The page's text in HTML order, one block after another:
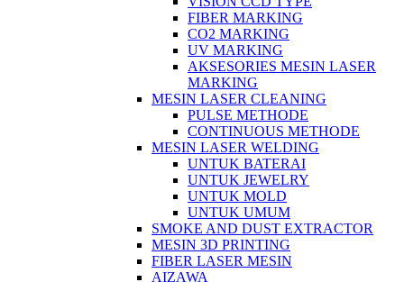
FIBER MARKING
CO2 MARKING
UV MARKING
AKSESORIES MESIN LASER
MARKING
MESIN LASER CLEANING
PULSE METHODE
CONTINUOUS METHODE
MESIN LASER WELDING
UNTUK BATERAI
UNTUK JEWELRY
UNTUK MOLD
UNTUK UMUM
SMOKE AND DUST EXTRACTOR
MESIN 3D PRINTING
FIBER LASER MESIN
AIZAWA